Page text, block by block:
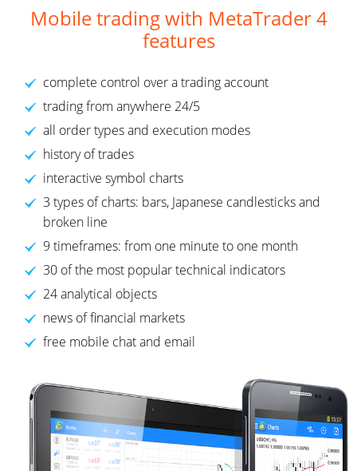
Mobile trading with MetaTrader 4
features
complete control over a trading account
trading from anywhere 24/5
all order types and execution modes
history of trades
interactive symbol charts
3 types of charts: bars, Japanese candlesticks and
broken line
9 timeframes: from one minute to one month
30 of the most popular technical indicators
24 analytical objects
news of financial markets
free mobile chat and email